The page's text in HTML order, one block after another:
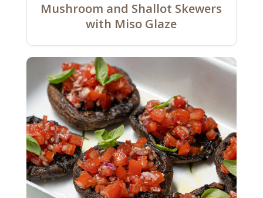
Mushroom and Shallot Skewers
with Miso Glaze